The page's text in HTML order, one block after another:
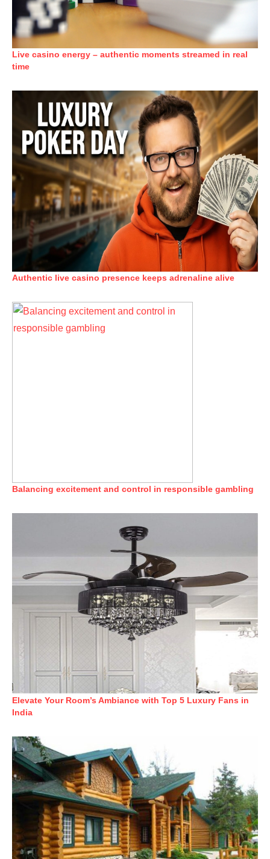
Live casino energy – authentic moments streamed in real
time
Authentic live casino presence keeps adrenaline alive
Balancing excitement and control in responsible gambling
Elevate Your Room’s Ambiance with Top 5 Luxury Fans in
India